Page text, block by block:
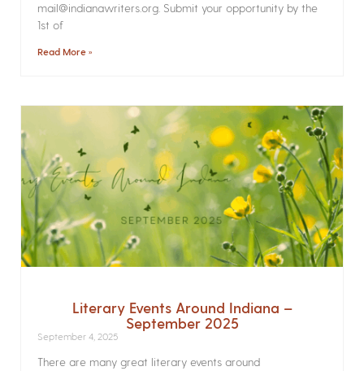
mail@indianawriters.org. Submit your opportunity by the
1st of
Read More »
Literary Events Around Indiana –
September 2025
September 4, 2025
There are many great literary events around